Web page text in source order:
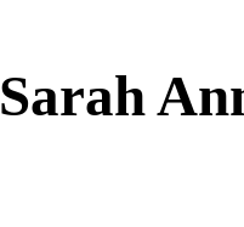
Sarah